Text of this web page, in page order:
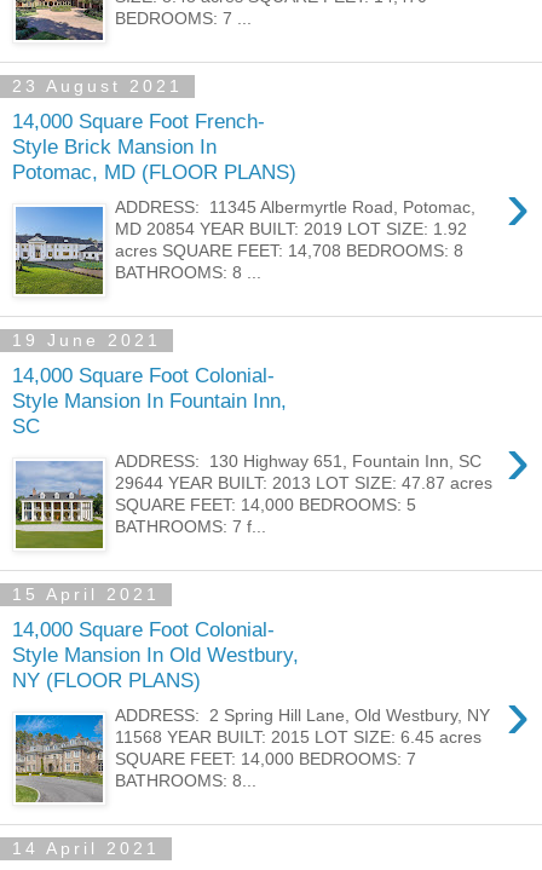
BEDROOMS: 7 ...
23 August 2021
14,000 Square Foot French-
Style Brick Mansion In
Potomac, MD (FLOOR PLANS)
›
ADDRESS: 11345 Albermyrtle Road, Potomac,
MD 20854 YEAR BUILT: 2019 LOT SIZE: 1.92
acres SQUARE FEET: 14,708 BEDROOMS: 8
BATHROOMS: 8 ...
19 June 2021
14,000 Square Foot Colonial-
Style Mansion In Fountain Inn,
SC
›
ADDRESS: 130 Highway 651, Fountain Inn, SC
29644 YEAR BUILT: 2013 LOT SIZE: 47.87 acres
SQUARE FEET: 14,000 BEDROOMS: 5
BATHROOMS: 7 f...
15 April 2021
14,000 Square Foot Colonial-
Style Mansion In Old Westbury,
NY (FLOOR PLANS)
›
ADDRESS: 2 Spring Hill Lane, Old Westbury, NY
11568 YEAR BUILT: 2015 LOT SIZE: 6.45 acres
SQUARE FEET: 14,000 BEDROOMS: 7
BATHROOMS: 8...
14 April 2021